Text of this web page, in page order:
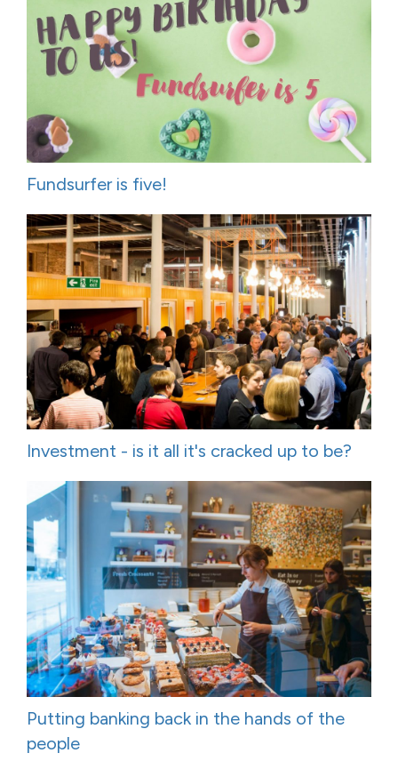
Fundsurfer is five!
Investment - is it all it's cracked up to be?
Putting banking back in the hands of the
people